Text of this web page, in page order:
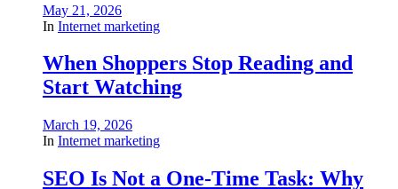
May 21, 2026
In Internet marketing
When Shoppers Stop Reading and
Start Watching
March 19, 2026
In Internet marketing
SEO Is Not a One-Time Task: Why